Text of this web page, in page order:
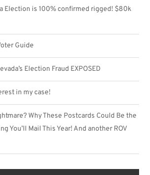
Election is 100% confirmed rigged! $80k
Guide
Election Fraud EXPOSED
in my case!
Why These Postcards Could Be the
You’ll Mail This Year! And another ROV